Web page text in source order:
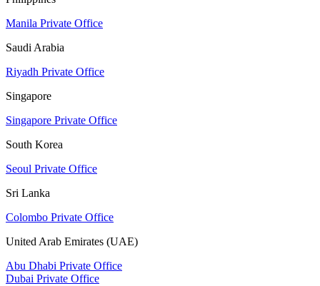
Manila Private Office
Saudi Arabia
Riyadh Private Office
Singapore
Singapore Private Office
South Korea
Seoul Private Office
Sri Lanka
Colombo Private Office
United Arab Emirates (UAE)
Abu Dhabi Private Office
Dubai Private Office